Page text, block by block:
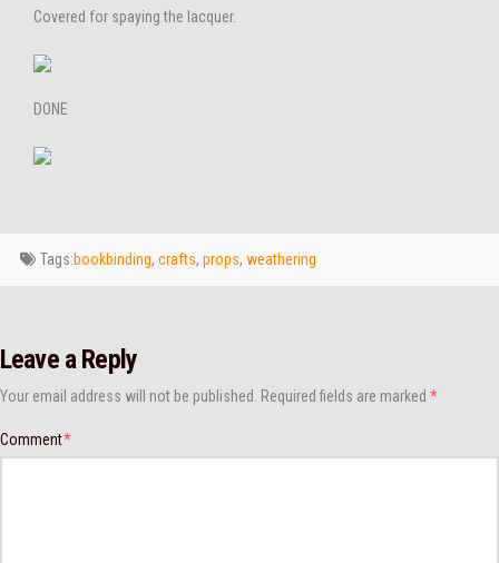
Covered for spaying the lacquer.
DONE
Tags:bookbinding, crafts, props, weathering
Leave a Reply
Your email address will not be published. Required fields are marked *
Comment*